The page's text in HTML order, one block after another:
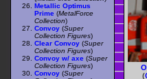
(
Metallic Optimus
Prime (MetalForce
Collection)
Convoy (Super
Collection Figures)
Clear Convoy (Super
Collection Figures)
Convoy w/ axe (Super
Collection Figures)
Convoy (Super